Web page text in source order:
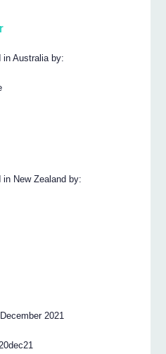
in Australia by:
New Zealand by:
2021